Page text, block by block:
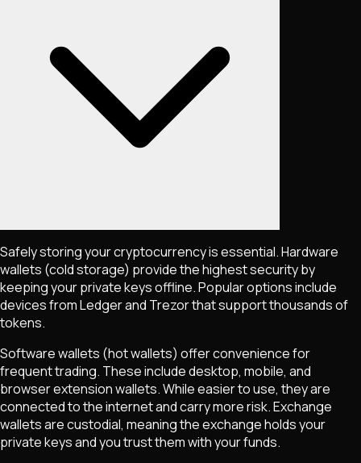
Safely storing your cryptocurrency is essential. Hardware
wallets (cold storage) provide the highest security by
keeping your private keys offline. Popular options include
devices from Ledger and Trezor that support thousands of
tokens.
Software wallets (hot wallets) offer convenience for
frequent trading. These include desktop, mobile, and
browser extension wallets. While easier to use, they are
connected to the internet and carry more risk. Exchange
wallets are custodial, meaning the exchange holds your
private keys and you trust them with your funds.